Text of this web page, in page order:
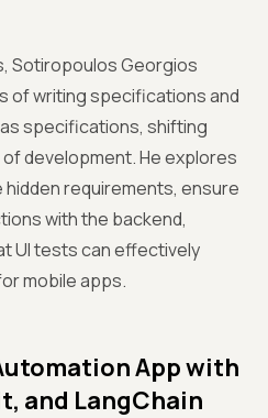
Sotiropoulos Georgios
of writing specifications and
specifications, shifting
development. He explores
requirements, ensure
with the backend,
UI tests can effectively
mobile apps.
App with
and LangChain